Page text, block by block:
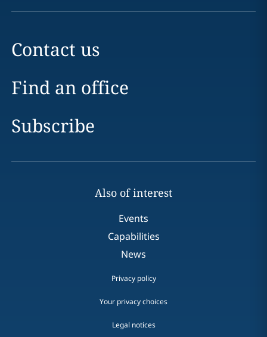
Contact us
Find an office
Subscribe
Also of interest
Events
Capabilities
News
Privacy policy
Your privacy choices
Legal notices